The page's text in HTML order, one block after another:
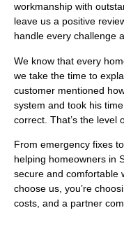
workmanship with
leave us a positive
handle every challenge
We know that every
we take the time to
customer mentioned
system and took his
correct. That’s the level
From emergency fixes
helping homeowners in
secure and comfortable
choose us, you’re
costs, and a partner